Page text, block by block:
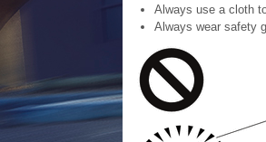
Always use a cloth
Always wear safety